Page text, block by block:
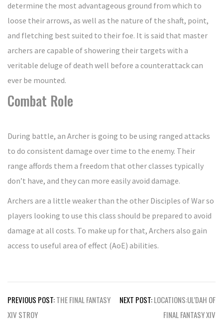
determine the most advantageous ground from which to
loose their arrows, as well as the nature of the shaft, point,
and fletching best suited to their foe. It is said that master
archers are capable of showering their targets with a
veritable deluge of death well before a counterattack can
ever be mounted.
Combat Role
During battle, an Archer is going to be using ranged attacks
to do consistent damage over time to the enemy. Their
range affords them a freedom that other classes typically
don’t have, and they can more easily avoid damage.
Archers are a little weaker than the other Disciples of War so
players looking to use this class should be prepared to avoid
damage at all costs. To make up for that, Archers also gain
access to useful area of effect (AoE) abilities.
Post
navigation
PREVIOUS POST:THE FINAL FANTASY
XIV STROY
NEXT POST:LOCATIONS:UL’DAH OF
FINAL FANTASY XIV